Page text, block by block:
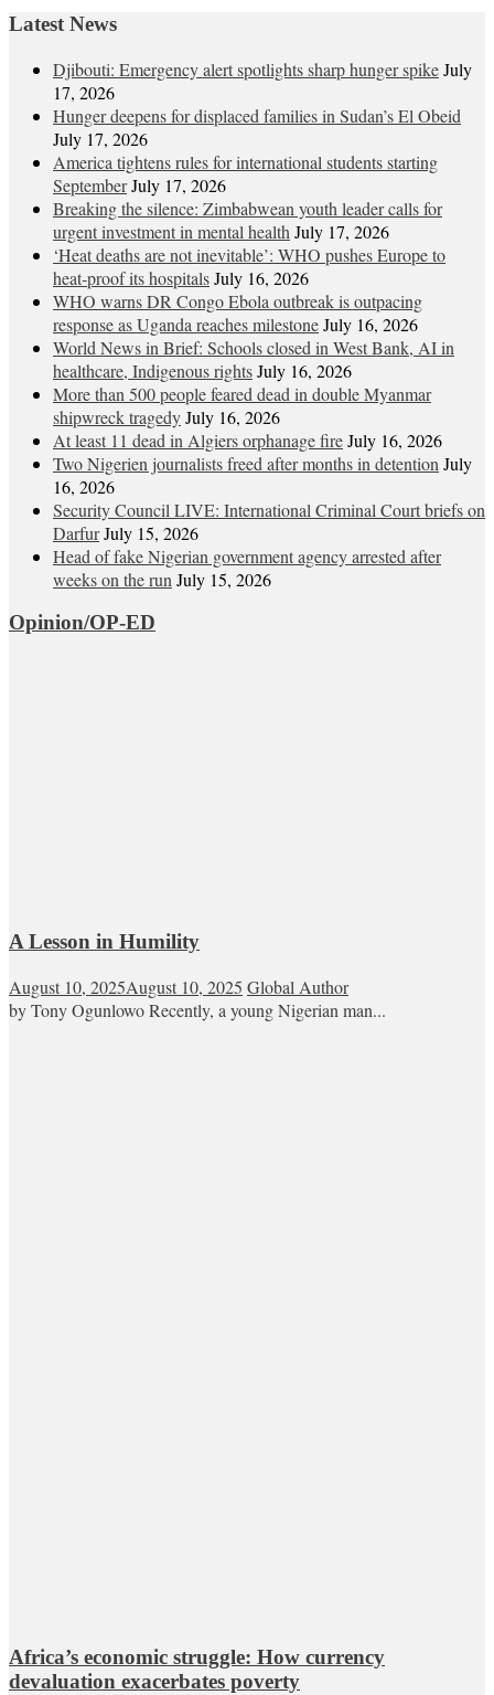
Latest News
Djibouti: Emergency alert spotlights sharp hunger spikeJuly
17, 2026
Hunger deepens for displaced families in Sudan’s El Obeid
July 17, 2026
America tightens rules for international students starting
SeptemberJuly 17, 2026
Breaking the silence: Zimbabwean youth leader calls for
urgent investment in mental health July 17, 2026
‘Heat deaths are not inevitable’: WHO pushes Europe to
heat‑proof its hospitalsJuly 16, 2026
WHO warns DR Congo Ebola outbreak is outpacing
response as Uganda reaches milestoneJuly 16, 2026
World News in Brief: Schools closed in West Bank, AI in
healthcare, Indigenous rightsJuly 16, 2026
More than 500 people feared dead in double Myanmar
shipwreck tragedyJuly 16, 2026
At least 11 dead in Algiers orphanage fireJuly 16, 2026
Two Nigerien journalists freed after months in detention July
16, 2026
Security Council LIVE: International Criminal Court briefs on
DarfurJuly 15, 2026
Head of fake Nigerian government agency arrested after
weeks on the run July 15, 2026
Opinion/OP-ED
A Lesson in Humility
August 10, 2025August 10, 2025 Global Author
by Tony Ogunlowo Recently, a young Nigerian man...
Africa’s economic struggle: How currency
devaluation exacerbates poverty